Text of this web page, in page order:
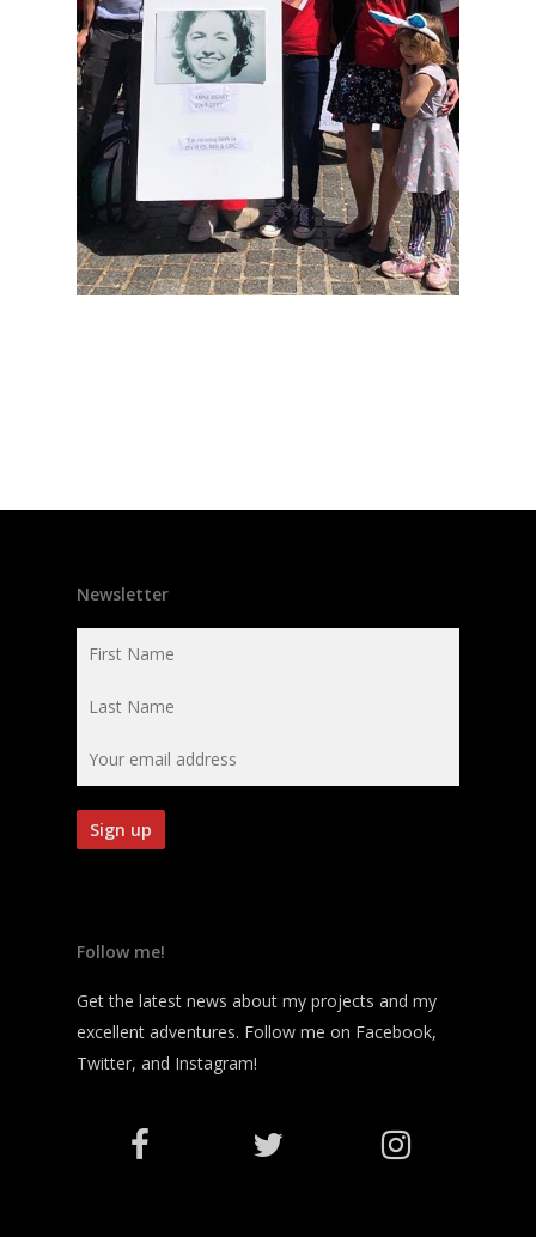
Newsletter
Follow me!
Get the latest news about my projects and my
excellent adventures. Follow me on Facebook,
Twitter, and Instagram!